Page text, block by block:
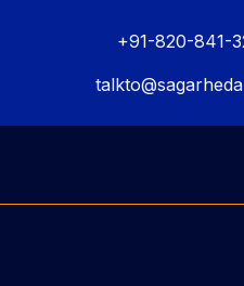
+91-820-841-